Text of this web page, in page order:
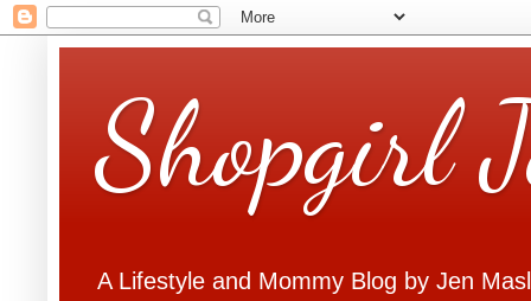
Shopgirl
A Lifestyle and Mommy Blog by Jen